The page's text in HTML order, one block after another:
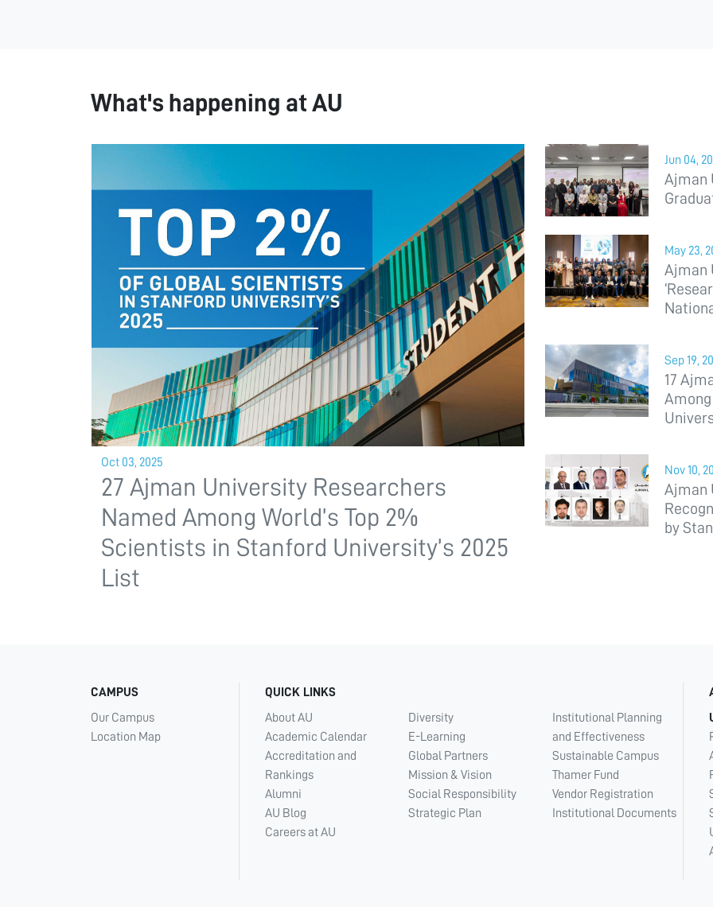
What's happening at AU
Oct 03, 2025
27 Ajman University Researchers
Named Among World’s Top 2%
Scientists in Stanford University’s 2025
List
Jun 04,
Ajman
May 23,
Ajman
Sep 19,
17
Nov 10,
Ajman
by
CAMPUS
Our Campus
Location Map
QUICK LINKS
About AU
Academic Calendar
Accreditation and
Rankings
Alumni
AU Blog
Careers at AU
Diversity
E-Learning
Global Partners
Mission & Vision
Social Responsibility
Strategic Plan
Institutional Planning
and Effectiveness
Sustainable Campus
Thamer Fund
Vendor Registration
Institutional Documents